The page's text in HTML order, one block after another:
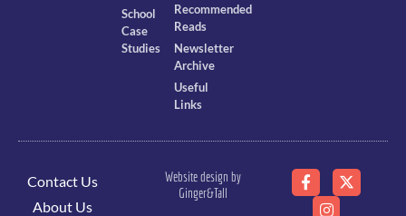
School
Case
Studies
Recommended
Reads
Newsletter
Archive
Useful
Links
Contact Us
About Us
Website design by
Ginger&Tall